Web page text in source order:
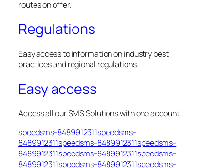
routes on offer.
Regulations
Easy access to information on industry best
practices and regional regulations.
Easy access
Access all our SMS Solutions with one account.
speedsms-8489912311speedsms-
8489912311speedsms-8489912311speedsms-
8489912311speedsms-8489912311speedsms-
8489912311speedsms-8489912311speedsms-